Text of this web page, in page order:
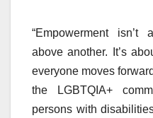
“Empowerment
above another. It’s
everyone moves
the LGBTQIA+
persons with